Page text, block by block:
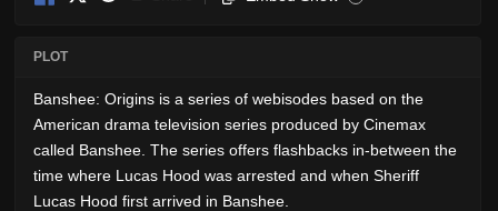
PLOT
Banshee: Origins is a series of webisodes based on the
American drama television series produced by Cinemax
called Banshee. The series offers flashbacks in-between the
time where Lucas Hood was arrested and when Sheriff
Lucas Hood first arrived in Banshee.